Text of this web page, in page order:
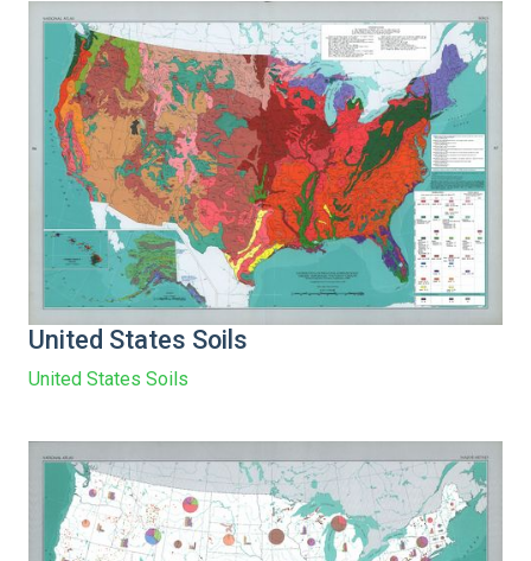
United States Soils
United States Soils